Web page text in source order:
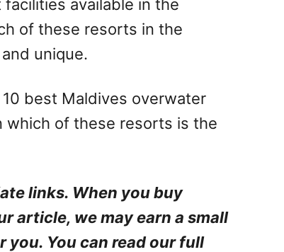
available in the
of these resorts in the
unique.
best Maldives overwater
which of these resorts is the
links. When you buy
article, we may earn a small
You can read our full